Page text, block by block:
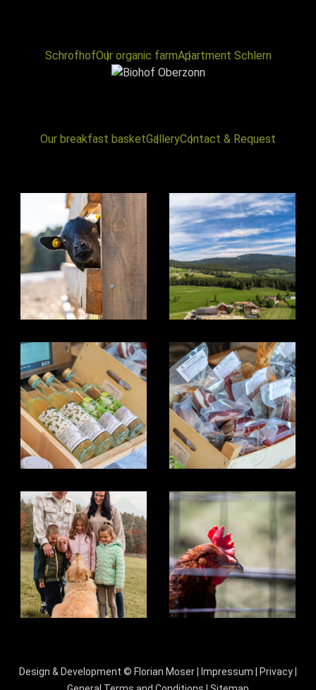
SchrofhofOur organic farmApartment Schlern
Our breakfast basketGalleryContact & Request
Design & Development © Florian Moser Impressum Privacy